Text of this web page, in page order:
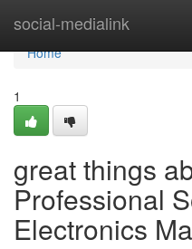
social-medialink
Home
Home
1
great things
Professional
Electronics